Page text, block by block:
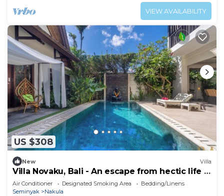
VIEW AVAILABILITY
US $308
New Villa
Villa Novaku, Bali - An escape from hectic life in
central Seminyak!
Air Conditioner Designated Smoking Area
Bedding/Linens
Seminyak
Nakula